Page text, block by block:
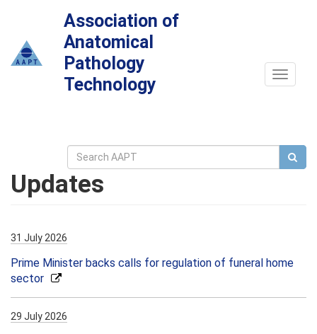
Association of
Anatomical
Pathology
Technology
Toggle
Updates
31 July 2026
Prime Minister backs calls for regulation of funeral home
sector
29 July 2026